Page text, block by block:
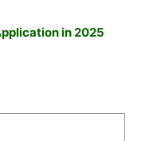
in 2025